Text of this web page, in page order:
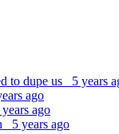
to dupe us
5 years
ago
years ago
5 years ago